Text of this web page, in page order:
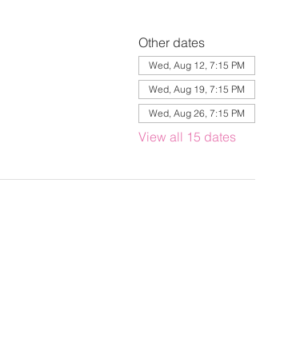
Other dates
Wed, Aug 12, 7:15 PM
Wed, Aug 19, 7:15 PM
Wed, Aug 26, 7:15 PM
View all 15 dates